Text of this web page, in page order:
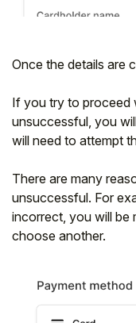
Once the details are
If you try to proceed
unsuccessful, you
will need to attempt
There are many
unsuccessful. For
incorrect, you will be
choose another.